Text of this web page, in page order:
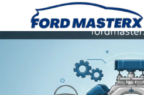
content